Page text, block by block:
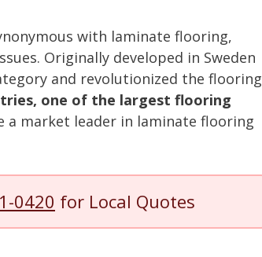
with laminate flooring,
Originally developed in Sweden
and revolutionized the flooring
one of the largest flooring
a market leader in laminate flooring
0420 for Local Quotes